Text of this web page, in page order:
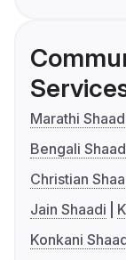
Marathi
Bengali
Christian
Jain Shaadi
Konkani